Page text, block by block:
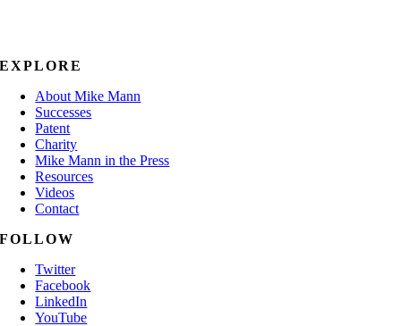
EXPLORE
About Mike Mann
Successes
Patent
Charity
Mike Mann in the Press
Resources
Videos
Contact
FOLLOW
Twitter
Facebook
LinkedIn
YouTube